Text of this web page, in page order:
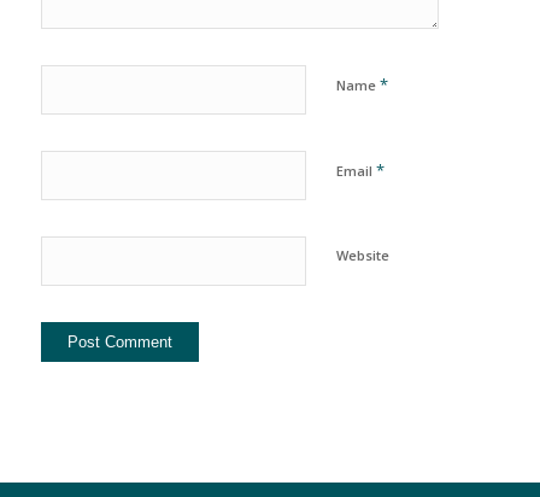
Name *
Email *
Website